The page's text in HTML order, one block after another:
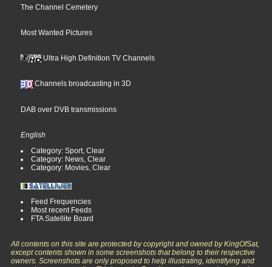
The Channel Cemetery
Most Wanted Pictures
Ultra High Definition TV Channels
Channels broadcasting in 3D
DAB over DVB transmissions
English
Category: Sport, Clear
Category: News, Clear
Category: Movies, Clear
Feed Frequencies
Most recent Feeds
FTA Satellite Board
All contents on this site are protected by copyright and owned by KingOfSat,
except contents shown in some screenshots that belong to their respective
owners. Screenshots are only proposed to help illustrating, identifying and